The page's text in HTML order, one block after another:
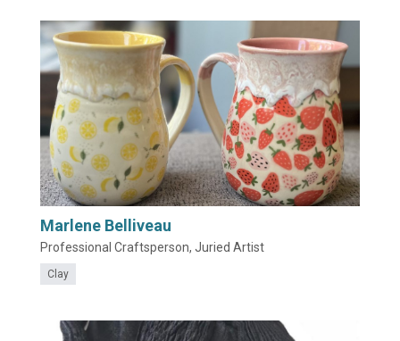
Marlene Belliveau
Professional Craftsperson, Juried Artist
Clay